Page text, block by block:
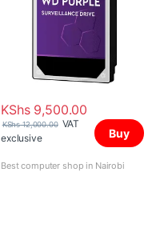
KShs9,500.00
KShs12,000.00 VAT
exclusive
Buy
Best computer shop in Nairobi